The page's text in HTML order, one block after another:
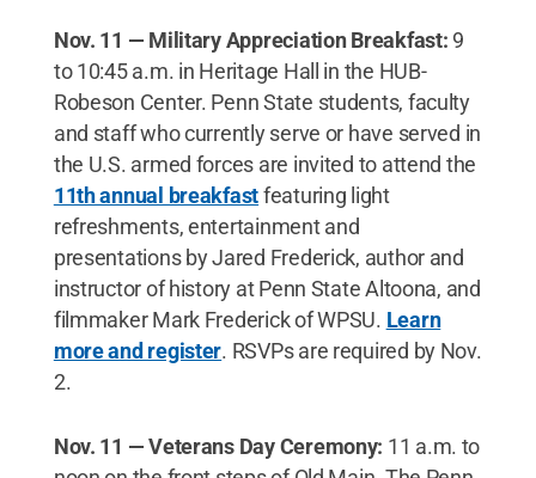
Nov. 11 — Military Appreciation Breakfast: 9
to 10:45 a.m. in Heritage Hall in the HUB-
Robeson Center. Penn State students, faculty
and staff who currently serve or have served in
the U.S. armed forces are invited to attend the
11th annual breakfastfeaturing light
refreshments, entertainment and
presentations by Jared Frederick, author and
instructor of history at Penn State Altoona, and
filmmaker Mark Frederick of WPSU. Learn
more and register. RSVPs are required by Nov.
2.
Nov. 11 — Veterans Day Ceremony: 11 a.m. to